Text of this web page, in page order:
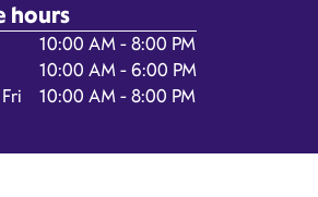
hours
the WeekHours
10:00 AM - 8:00 PM
10:00 AM - 6:00 PM
10:00 AM - 8:00 PM